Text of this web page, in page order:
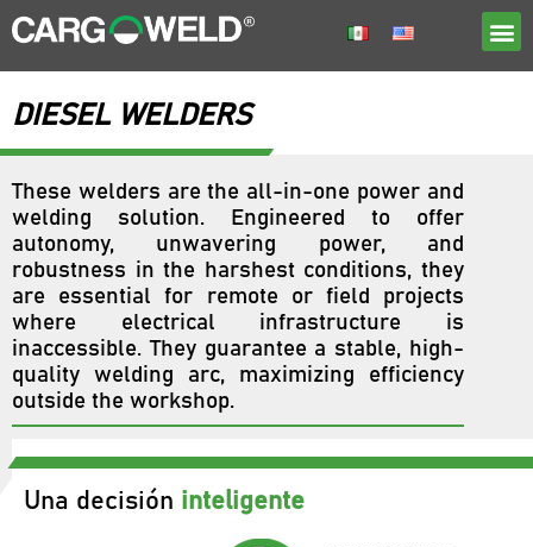
DIESEL WELDERS
These welders are the all-in-one power and
welding solution. Engineered to offer
autonomy, unwavering power, and
robustness in the harshest conditions, they
are essential for remote or field projects
where electrical infrastructure is
inaccessible. They guarantee a stable, high-
quality welding arc, maximizing efficiency
outside the workshop.
Una decisión inteligente